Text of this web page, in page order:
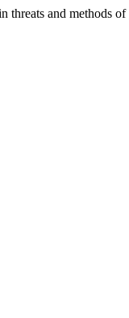
threats and methods of